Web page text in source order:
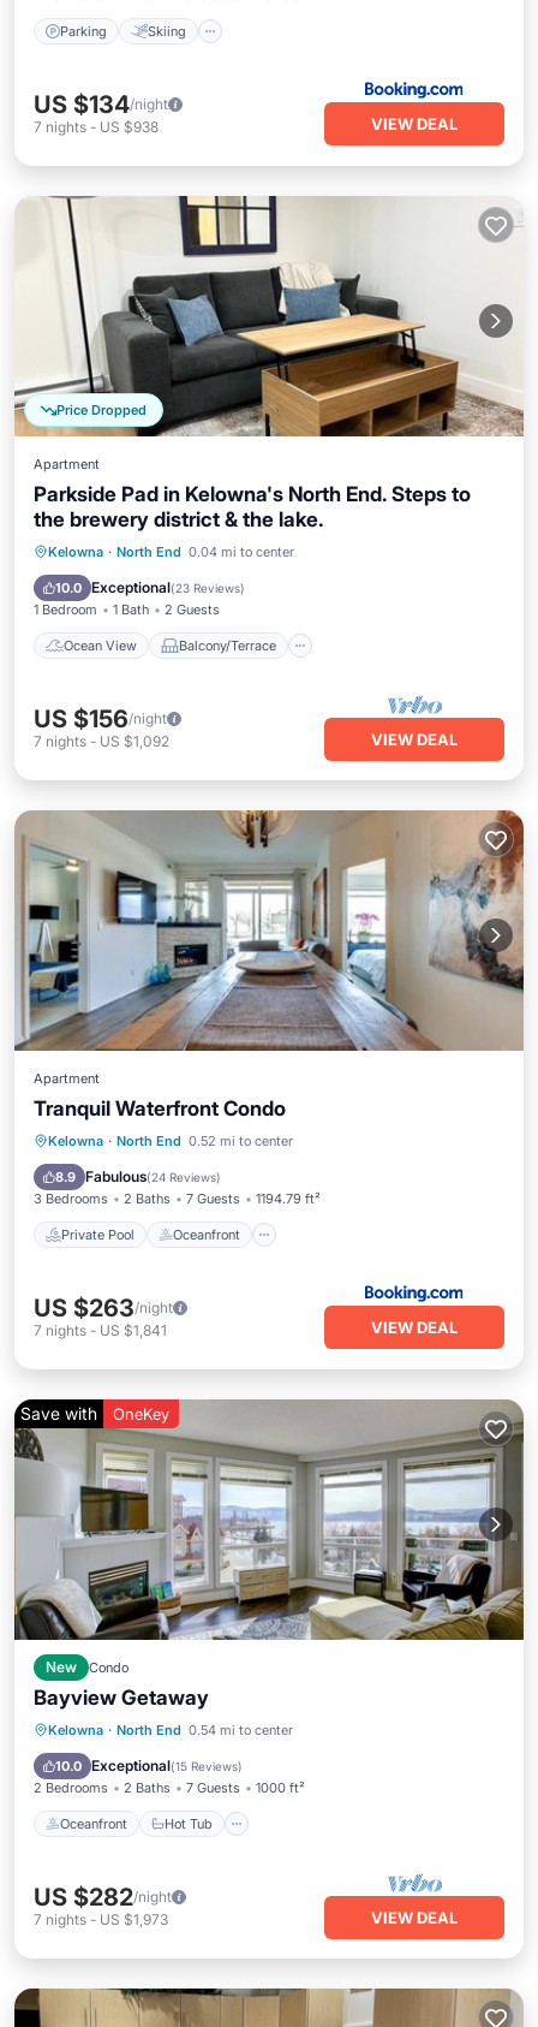
Parking Skiing
US $134/night
7 nights - US $938 VIEW DEAL
Price Dropped
Apartment
Parkside Pad in Kelowna's North End. Steps to
the brewery district & the lake.
Kelowna · North End 0.04 mi to center
10.0 Exceptional(23 Reviews)
1 Bedroom 1 Bath 2 Guests
Ocean View Balcony/Terrace
Ocean View Balcony/Terrace
Kitchen
US $156/night
7 nights - US $1,092 VIEW DEAL
Apartment
Tranquil Waterfront Condo
Kelowna · North End 0.52 mi to center
8.9 Fabulous(24 Reviews)
3 Bedrooms 2 Baths 7 Guests 1194.79 ft²
Private Pool Oceanfront
Private Pool Oceanfront
Parking
US $263/night
7 nights - US $1,841 VIEW DEAL
Save with OneKey
New Condo
Bayview Getaway
Kelowna · North End 0.54 mi to center
10.0 Exceptional(15 Reviews)
2 Bedrooms 2 Baths 7 Guests 1000 ft²
Oceanfront Hot Tub
Oceanfront Hot Tub
Pool
US $282/night
7 nights - US $1,973 VIEW DEAL